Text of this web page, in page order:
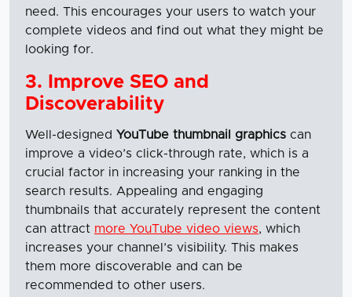
need. This encourages your users to watch your
complete videos and find out what they might be
looking for.
3. Improve SEO and
Discoverability
Well-designed YouTube thumbnail graphics can
improve a video’s click-through rate, which is a
crucial factor in increasing your ranking in the
search results. Appealing and engaging
thumbnails that accurately represent the content
can attract more YouTube video views, which
increases your channel’s visibility. This makes
them more discoverable and can be
recommended to other users.